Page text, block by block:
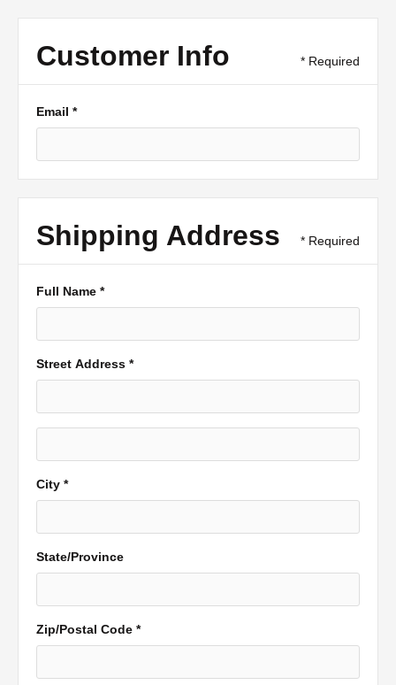
Customer Info * Required
Email *
Shipping Address * Required
Full Name *
Street Address *
City *
State/Province
Zip/Postal Code *